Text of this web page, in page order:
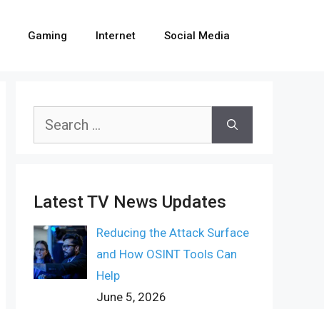
Gaming Internet Social Media
Search
Latest TV News Updates
Reducing the Attack Surface
and How OSINT Tools Can
Help
June 5, 2026